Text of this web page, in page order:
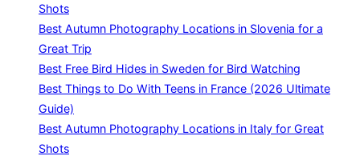
Shots
Best Autumn Photography Locations in Slovenia for a
Great Trip
Best Free Bird Hides in Sweden for Bird Watching
Best Things to Do With Teens in France (2026 Ultimate
Guide)
Best Autumn Photography Locations in Italy for Great
Shots